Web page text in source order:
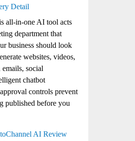
Detail
all-in-one AI tool acts
department that
business should look
websites, videos,
social
chatbot
controls prevent
published before you
AI Review